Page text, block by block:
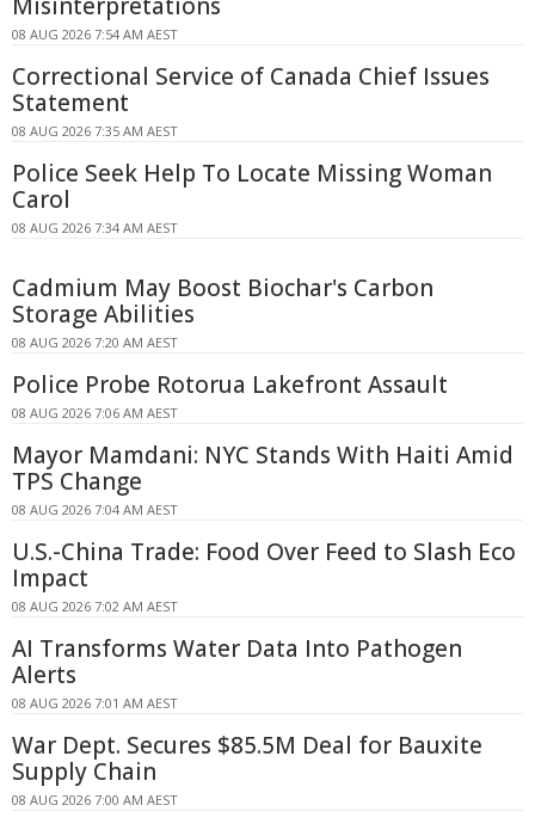
Misinterpretations
08 AUG 2026 7:54 AM AEST
Correctional Service of Canada Chief Issues
Statement
08 AUG 2026 7:35 AM AEST
Police Seek Help To Locate Missing Woman
Carol
08 AUG 2026 7:34 AM AEST
Cadmium May Boost Biochar's Carbon
Storage Abilities
08 AUG 2026 7:20 AM AEST
Police Probe Rotorua Lakefront Assault
08 AUG 2026 7:06 AM AEST
Mayor Mamdani: NYC Stands With Haiti Amid
TPS Change
08 AUG 2026 7:04 AM AEST
U.S.-China Trade: Food Over Feed to Slash Eco
Impact
08 AUG 2026 7:02 AM AEST
AI Transforms Water Data Into Pathogen
Alerts
08 AUG 2026 7:01 AM AEST
War Dept. Secures $85.5M Deal for Bauxite
Supply Chain
08 AUG 2026 7:00 AM AEST